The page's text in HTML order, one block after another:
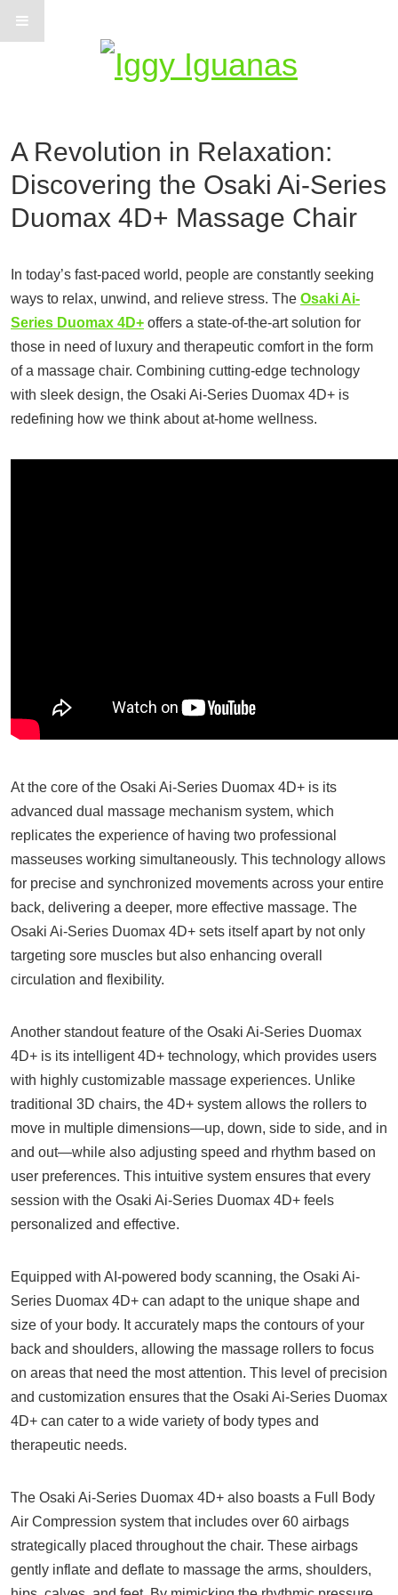
A Revolution in Relaxation:
Discovering the Osaki Ai-Series
Duomax 4D+ Massage Chair
In today’s fast-paced world, people are constantly seeking
ways to relax, unwind, and relieve stress. The Osaki Ai-
Series Duomax 4D+ offers a state-of-the-art solution for
those in need of luxury and therapeutic comfort in the form
of a massage chair. Combining cutting-edge technology
with sleek design, the Osaki Ai-Series Duomax 4D+ is
redefining how we think about at-home wellness.
At the core of the Osaki Ai-Series Duomax 4D+ is its
advanced dual massage mechanism system, which
replicates the experience of having two professional
masseuses working simultaneously. This technology allows
for precise and synchronized movements across your entire
back, delivering a deeper, more effective massage. The
Osaki Ai-Series Duomax 4D+ sets itself apart by not only
targeting sore muscles but also enhancing overall
circulation and flexibility.
Another standout feature of the Osaki Ai-Series Duomax
4D+ is its intelligent 4D+ technology, which provides users
with highly customizable massage experiences. Unlike
traditional 3D chairs, the 4D+ system allows the rollers to
move in multiple dimensions—up, down, side to side, and in
and out—while also adjusting speed and rhythm based on
user preferences. This intuitive system ensures that every
session with the Osaki Ai-Series Duomax 4D+ feels
personalized and effective.
Equipped with AI-powered body scanning, the Osaki Ai-
Series Duomax 4D+ can adapt to the unique shape and
size of your body. It accurately maps the contours of your
back and shoulders, allowing the massage rollers to focus
on areas that need the most attention. This level of precision
and customization ensures that the Osaki Ai-Series Duomax
4D+ can cater to a wide variety of body types and
therapeutic needs.
The Osaki Ai-Series Duomax 4D+ also boasts a Full Body
Air Compression system that includes over 60 airbags
strategically placed throughout the chair. These airbags
gently inflate and deflate to massage the arms, shoulders,